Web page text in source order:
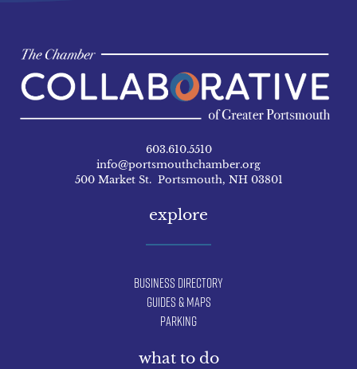
603.610.5510
info@portsmouthchamber.org
500 Market St. Portsmouth, NH 03801
explore
Business Directory
Guides & Maps
Parking
what to do